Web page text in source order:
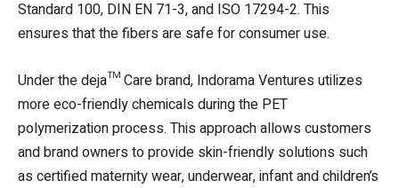
Standard 100, DIN EN 71-3, and ISO 17294-2. This
ensures that the fibers are safe for consumer use.
Under the deja™ Care brand, Indorama Ventures utilizes
more eco-friendly chemicals during the PET
polymerization process. This approach allows customers
and brand owners to provide skin-friendly solutions such
as certified maternity wear, underwear, infant and children’s